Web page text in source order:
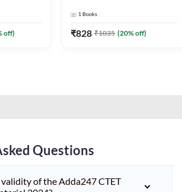
off)
(English Printed Edition) by
Adda247
1 Books
₹828 ₹1035 (20% off)
Questions
of the Adda247 CTET